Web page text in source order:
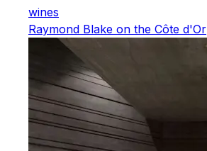
wines
Raymond Blake on the Côte d'Or